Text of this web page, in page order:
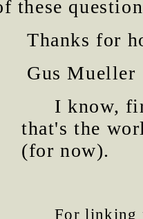
these
Thanks for
Gus Mueller
I know,
that's the
(for now).
For linking